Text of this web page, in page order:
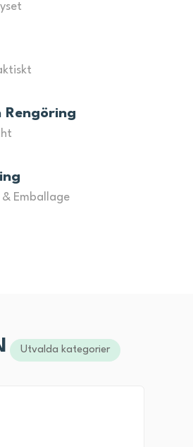
Rengöring
& Emballage
Utvalda kategorier